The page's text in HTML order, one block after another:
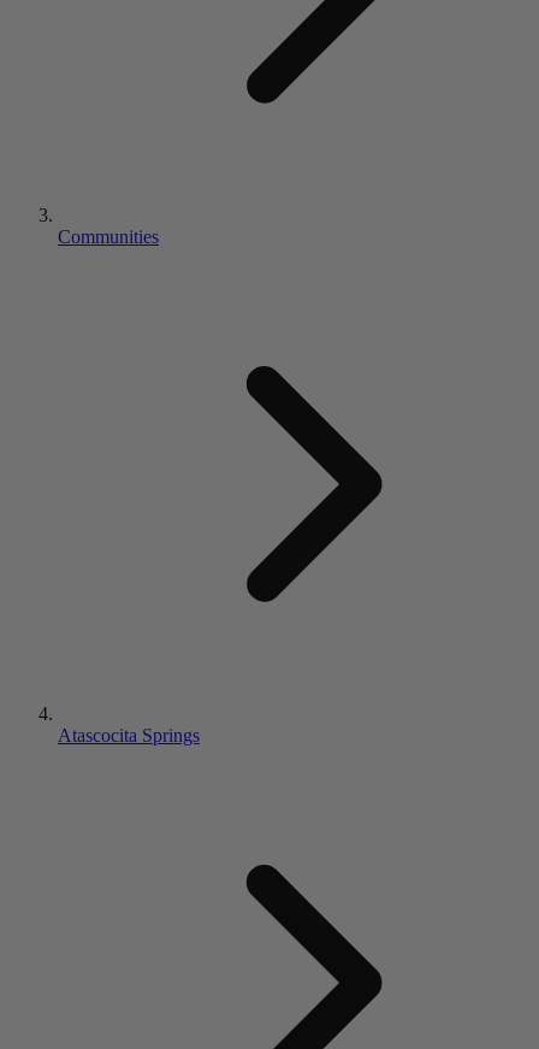
Communities
Atascocita Springs